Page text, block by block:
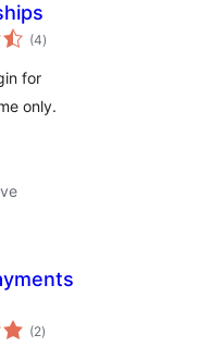
(4valutazioni
totali
)
for
only.
(2valutazioni
totali
)